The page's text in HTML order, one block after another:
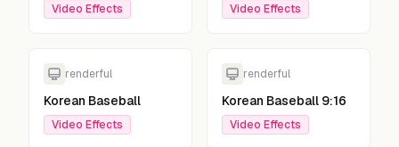
Video Effects Video Effects
renderful
Korean Baseball
Video Effects
renderful
Korean Baseball 9:16
Video Effects